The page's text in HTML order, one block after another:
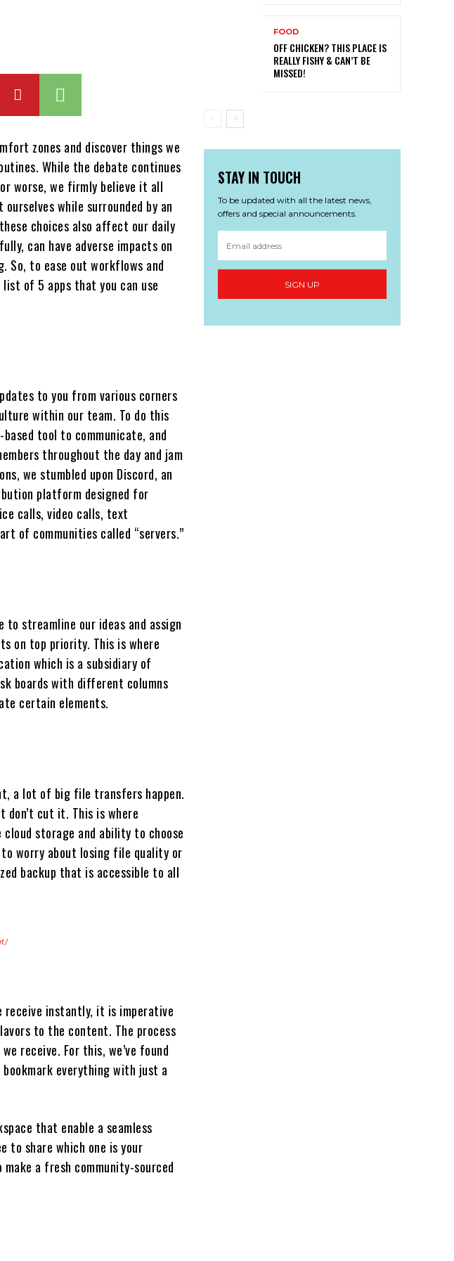
zones and discover things we
While the debate continues
worse, we firmly believe it all
while surrounded by an
choices also affect our daily
can have adverse impacts on
So, to ease out workflows and
of 5 apps that you can use
to you from various corners
within our team. To do this
tool to communicate, and
throughout the day and jam
we stumbled upon Discord, an
platform designed for
calls, video calls, text
of communities called “servers.”
streamline our ideas and assign
on top priority. This is where
which is a subsidiary of
boards with different columns
certain elements.
a lot of big file transfers happen.
don’t cut it. This is where
storage and ability to choose
to worry about losing file quality or
backup that is accessible to all
receive instantly, it is imperative
to the content. The process
receive. For this, we’ve found
everything with just a
that enable a seamless
to share which one is your
a fresh community-sourced
FOOD
OFF CHICKEN? THIS PLACE IS
REALLY FISHY & CAN’T BE
MISSED!
STAY IN TOUCH
To be updated with all the latest news,
offers and special announcements.
SIGN UP